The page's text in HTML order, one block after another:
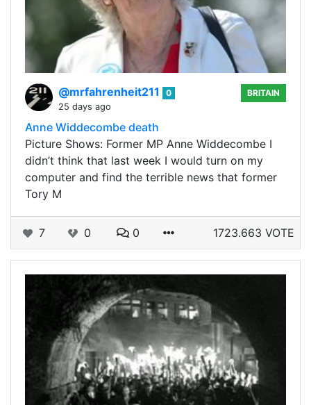
@mrfahrenheit211
0
25 days ago
BRITAIN
Anne Widdecombe death
Picture Shows: Former MP Anne Widdecombe I
didn’t think that last week I would turn on my
computer and find the terrible news that former
Tory M
7 0 0 1723.663 VOTE